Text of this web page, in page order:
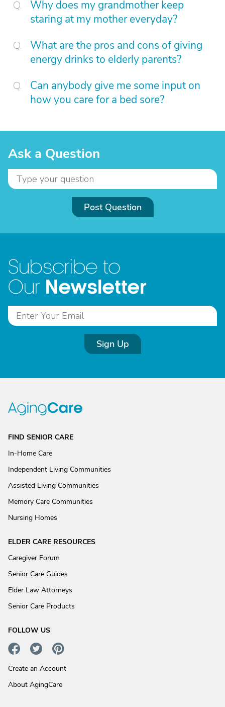
Why does my grandmother keep
staring at my mother everyday?
What are the pros and cons of giving
energy drinks to elderly parents?
Can anybody give me some input on
how you care for a bed sore?
Ask a Question
Post Question
Subscribe to
Our Newsletter
Sign Up
FIND SENIOR CARE
In-Home Care
Independent Living Communities
Assisted Living Communities
Memory Care Communities
Nursing Homes
ELDER CARE RESOURCES
Caregiver Forum
Senior Care Guides
Elder Law Attorneys
Senior Care Products
FOLLOW US
Create an Account
About AgingCare